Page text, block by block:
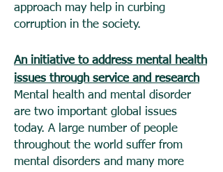
approach may help in curbing
corruption in the society.
An initiative to address mental health
issues through service and research
Mental health and mental disorder
are two important global issues
today. A large number of people
throughout the world suffer from
mental disorders and many more